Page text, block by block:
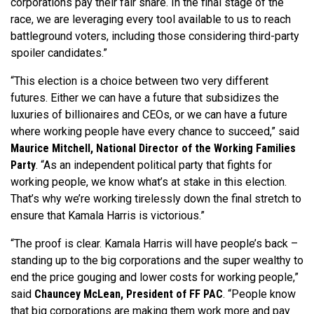
corporations pay their fair share. In the final stage of the
race, we are leveraging every tool available to us to reach
battleground voters, including those considering third-party
spoiler candidates.”
“This election is a choice between two very different
futures. Either we can have a future that subsidizes the
luxuries of billionaires and CEOs, or we can have a future
where working people have every chance to succeed,” said
Maurice Mitchell, National Director of the Working Families
Party. “As an independent political party that fights for
working people, we know what’s at stake in this election.
That’s why we’re working tirelessly down the final stretch to
ensure that Kamala Harris is victorious.”
“The proof is clear. Kamala Harris will have people’s back –
standing up to the big corporations and the super wealthy to
end the price gouging and lower costs for working people,”
said Chauncey McLean, President of FF PAC. “People know
that big corporations are making them work more and pay